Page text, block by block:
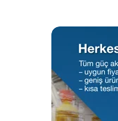
Editör
Türkiye endüstrisine,
MONETA Tanıtım’ın